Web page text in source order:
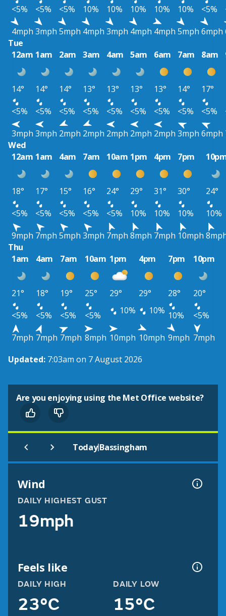
<5%
<5% <5% 10% 10% 10% 10% 10% <5%
4mph 3mph 5mph 4mph 3mph 4mph 4mph 5mph 6mph
Tue
12am 1am 2am 3am 4am 5am 6am 7am 8am
14° 14° 14° 13° 13° 13° 13° 14° 17°
<5%
<5% <5% <5% <5% <5% <5% <5% <5%
3mph 3mph 2mph 2mph 2mph 2mph 2mph 3mph 6mph
Wed
12am 1am 4am 7am 10am 1pm 4pm 7pm
18° 17° 15° 16° 24° 29° 31° 30°
24°
<5%
<5% <5% <5% <5% 10% 10% 10%
10%
9mph 7mph 5mph 3mph 7mph 8mph 7mph 10mph
Thu
1am
4am 7am 10am 1pm 4pm 7pm 10pm
21° 18° 19° 25° 29° 29° 28°
20°
<5%
<5% <5% <5% 10% 10% 10%
<5%
7mph 7mph 7mph 8mph 10mph 10mph 9mph 7mph
Updated: 7:03am on 7 August 2026
Are you enjoying using the Met Office website?
Today|Bassingham
Wind
DAILY HIGHEST GUST
19mph
Feels like
DAILY HIGH
23°C
DAILY LOW
15°C